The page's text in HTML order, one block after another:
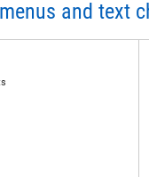
and text